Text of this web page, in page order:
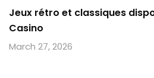
Jeux rétro et classiques
Casino
March 27, 2026